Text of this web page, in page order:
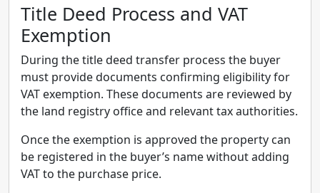
Title Deed Process and VAT
Exemption
During the title deed transfer process the buyer
must provide documents confirming eligibility for
VAT exemption. These documents are reviewed by
the land registry office and relevant tax authorities.
Once the exemption is approved the property can
be registered in the buyer’s name without adding
VAT to the purchase price.